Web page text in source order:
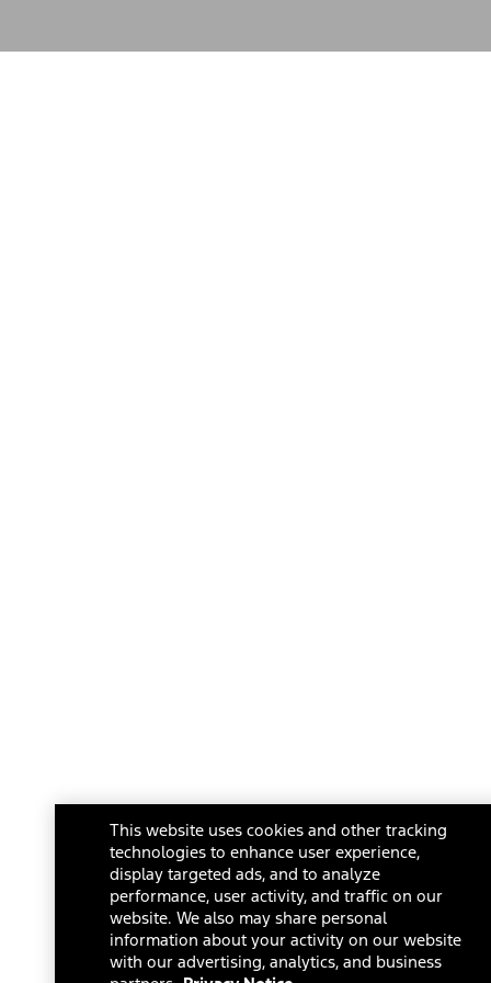
This website uses cookies and other tracking
technologies to enhance user experience,
display targeted ads, and to analyze
performance, user activity, and traffic on our
website. We also may share personal
information about your activity on our website
with our advertising, analytics, and business